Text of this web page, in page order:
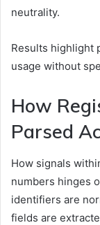
neutrality.
Results highlight
usage without
How
Parsed
How signals
numbers hinges
identifiers are
fields are